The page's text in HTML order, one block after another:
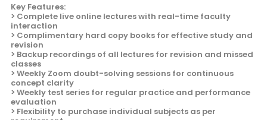
Key Features:
> Complete live online lectures with real-time faculty
interaction
> Complimentary hard copy books for effective study and
revision
> Backup recordings of all lectures for revision and missed
classes
> Weekly Zoom doubt-solving sessions for continuous
concept clarity
> Weekly test series for regular practice and performance
evaluation
> Flexibility to purchase individual subjects as per